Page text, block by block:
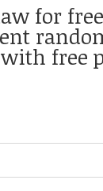
for
free